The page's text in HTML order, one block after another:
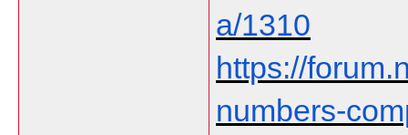
a/1310
https://
numbers-